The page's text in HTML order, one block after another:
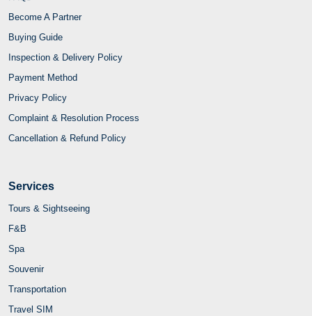
Become A Partner
Buying Guide
Inspection & Delivery Policy
Payment Method
Privacy Policy
Complaint & Resolution Process
Cancellation & Refund Policy
Services
Tours & Sightseeing
F&B
Spa
Souvenir
Transportation
Travel SIM